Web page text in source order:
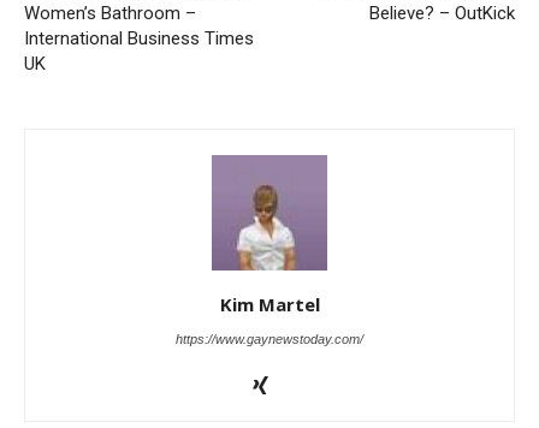
Women’s Bathroom –
International Business Times
UK
Believe? – OutKick
Kim Martel
https://www.gaynewstoday.com/